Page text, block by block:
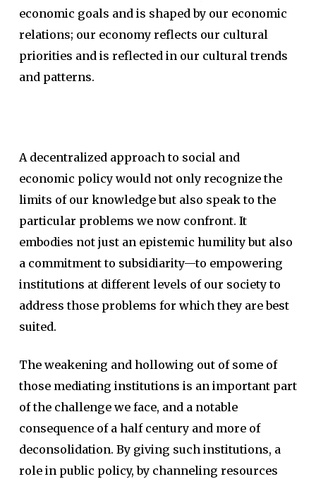
economic goals and is shaped by our economic
relations; our economy reflects our cultural
priorities and is reflected in our cultural trends
and patterns.
A decentralized approach to social and
economic policy would not only recognize the
limits of our knowledge but also speak to the
particular problems we now confront. It
embodies not just an epistemic humility but also
a commitment to subsidiarity—to empowering
institutions at different levels of our society to
address those problems for which they are best
suited.
The weakening and hollowing out of some of
those mediating institutions is an important part
of the challenge we face, and a notable
consequence of a half century and more of
deconsolidation. By giving such institutions, a
role in public policy, by channeling resources